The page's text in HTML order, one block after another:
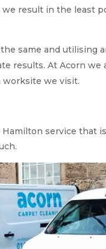
result in the least
same and utilising
results. At Acorn
worksite we visit.
service that